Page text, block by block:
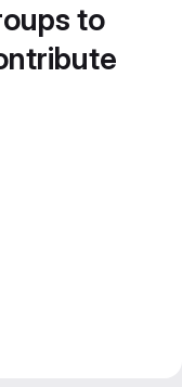
to